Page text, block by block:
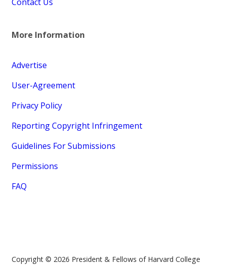
More Information
Advertise
User-Agreement
Privacy Policy
Reporting Copyright Infringement
Guidelines For Submissions
Permissions
FAQ
Copyright © 2026 President & Fellows of Harvard College